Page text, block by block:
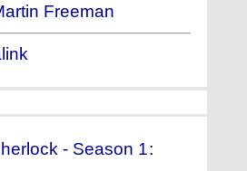
Freeman
- Season 1: